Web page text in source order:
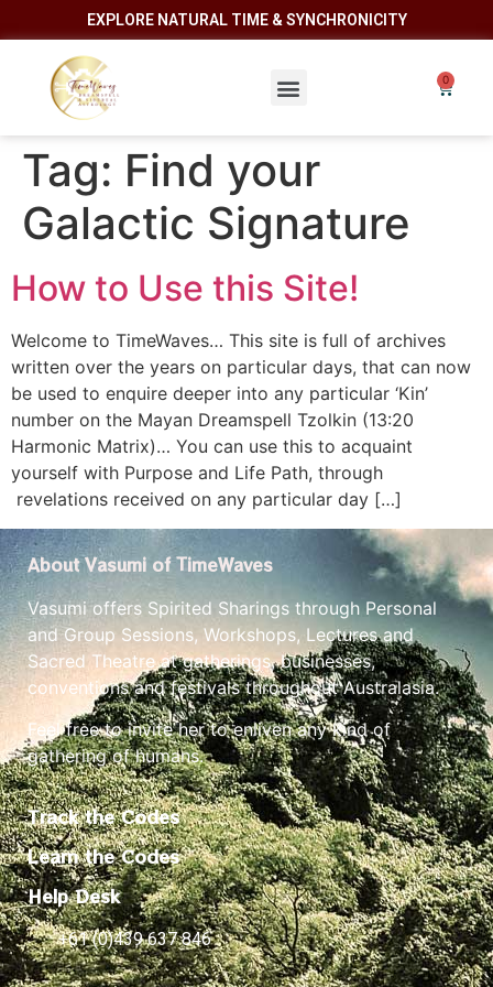
EXPLORE NATURAL TIME & SYNCHRONICITY
Tag: Find your
Galactic Signature
How to Use this Site!
Welcome to TimeWaves… This site is full of archives
written over the years on particular days, that can now
be used to enquire deeper into any particular ‘Kin’
number on the Mayan Dreamspell Tzolkin (13:20
Harmonic Matrix)… You can use this to acquaint
yourself with Purpose and Life Path, through
revelations received on any particular day […]
About Vasumi of TimeWaves
Vasumi offers Spirited Sharings through Personal
and Group Sessions, Workshops, Lectures and
Sacred Theatre at gatherings, businesses,
conventions and festivals throughout Australasia.
Feel free to invite her to enliven any kind of
gathering of humans.
Track the Codes
Learn the Codes
Help Desk
+61 (0)439 637 846